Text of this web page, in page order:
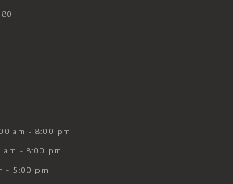
am - 8:00 pm
am - 8:00 pm
- 5:00 pm